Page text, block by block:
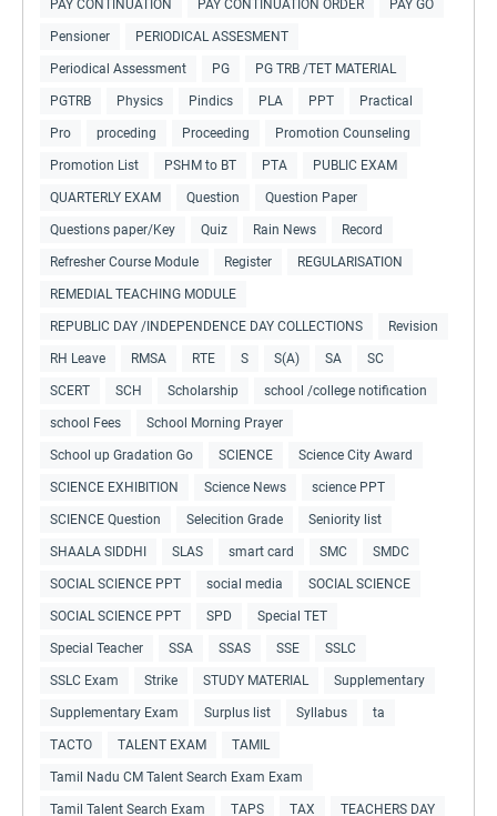
PAY CONTINUATION PAY CONTINUATION ORDER PAY GO
Pensioner PERIODICAL ASSESMENT
Periodical Assessment PG PG TRB /TET MATERIAL
PGTRB Physics Pindics PLA PPT Practical
Pro proceding Proceeding Promotion Counseling
Promotion List PSHM to BT PTA PUBLIC EXAM
QUARTERLY EXAM Question Question Paper
Questions paper/Key Quiz Rain News Record
Refresher Course Module Register REGULARISATION
REMEDIAL TEACHING MODULE
REPUBLIC DAY /INDEPENDENCE DAY COLLECTIONS Revision
RH Leave RMSA RTE S S(A) SA SC
SCERT SCH Scholarship school /college notification
school Fees School Morning Prayer
School up Gradation Go SCIENCE Science City Award
SCIENCE EXHIBITION Science News science PPT
SCIENCE Question Selecition Grade Seniority list
SHAALA SIDDHI SLAS smart card SMC SMDC
SOCIAL SCIENCE PPT social media SOCIAL SCIENCE
SOCIAL SCIENCE PPT SPD Special TET
Special Teacher SSA SSAS SSE SSLC
SSLC Exam Strike STUDY MATERIAL Supplementary
Supplementary Exam Surplus list Syllabus ta
TACTO TALENT EXAM TAMIL
Tamil Nadu CM Talent Search Exam Exam
Tamil Talent Search Exam TAPS TAX TEACHERS DAY